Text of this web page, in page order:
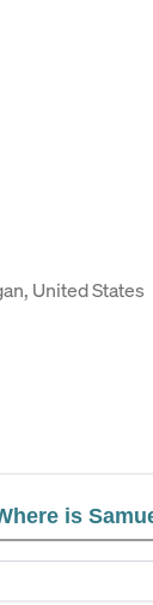
United States
is